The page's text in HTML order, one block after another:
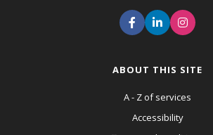
ABOUT THIS SITE
A - Z of services
Accessibility